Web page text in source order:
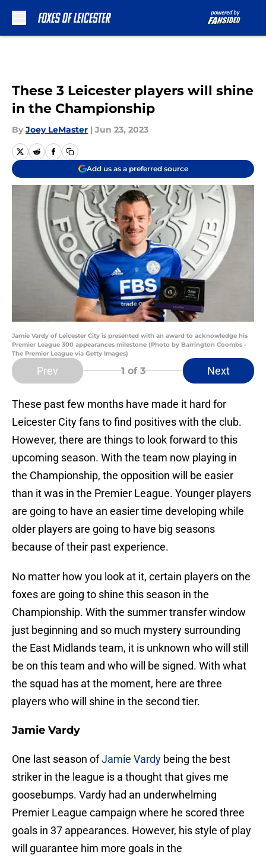
These 3 Leicester players will shine
in the Championship
By Joey LeMaster | Jun 23, 2023
Add us as a preferred source
Jamie Vardy of Leicester City is presented with an award to acknowledge his
Premier League 300 appearances milestone (Photo by Barrington Coombs -
The Premier League via Getty Images)
Prev 1 of 3 Next
These past few months have made it hard for
Leicester City fans to find positives with the club.
However, there are things to look forward to this
upcoming season. With the team now playing in
the Championship, the opposition will be easier
than it was in the Premier League. Younger players
are going to have an easier time developing while
older players are going to have big seasons
because of their past experience.
No matter how you look at it, certain players on the
foxes are going to shine this season in the
Championship. With the summer transfer window
just beginning and so much mystery surrounding
the East Midlands team, it is unknown who will still
be on this team and who will be signed. With what
the squad has at the moment, here are three
players who will shine in the second tier.
Jamie Vardy
One last season ofJamie Vardy being the best
striker in the league is a thought that gives me
goosebumps. Vardy had an underwhelming
Premier League campaign where he scored three
goals in 37 appearances. However, his style of play
will guarantee him more goals in the